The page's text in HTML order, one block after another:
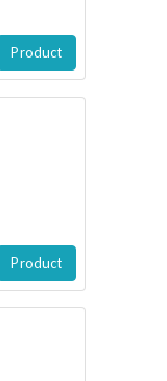
Product
Product